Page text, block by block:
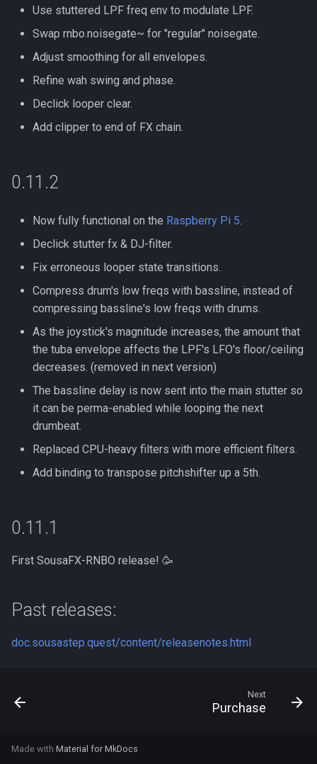
Use stuttered LPF freq env to modulate LPF.
Swap rnbo.noisegate~ for "regular" noisegate.
Adjust smoothing for all envelopes.
Refine wah swing and phase.
Declick looper clear.
Add clipper to end of FX chain.
0.11.2
Now fully functional on the Raspberry Pi 5.
Declick stutter fx & DJ-filter.
Fix erroneous looper state transitions.
Compress drum's low freqs with bassline, instead of
compressing bassline's low freqs with drums.
As the joystick's magnitude increases, the amount that
the tuba envelope affects the LPF's LFO's floor/ceiling
decreases. (removed in next version)
The bassline delay is now sent into the main stutter so
it can be perma-enabled while looping the next
drumbeat.
Replaced CPU-heavy filters with more efficient filters.
Add binding to transpose pitchshifter up a 5th.
0.11.1
First SousaFX-RNBO release! 🥳
Past releases:
doc.sousastep.quest/content/releasenotes.html
Next
Purchase
Made with Material for MkDocs